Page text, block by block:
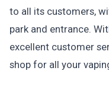
to all its customers,
park and entrance.
excellent customer
shop for all your